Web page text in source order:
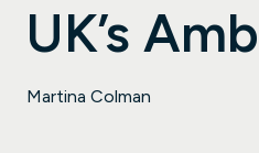
UK’s
Martina Colman